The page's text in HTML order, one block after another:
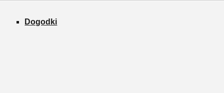
Dogodki